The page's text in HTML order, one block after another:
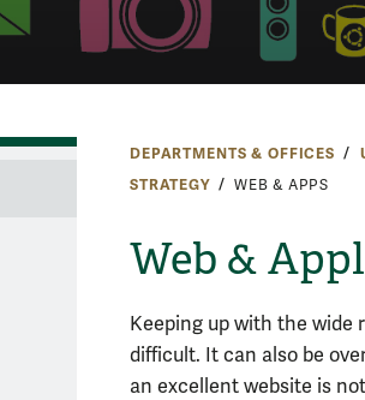
DEPARTMENTS & OFFICES
STRATEGY
WEB & APPS
Web &
Keeping up with the wide
difficult. It can also be
an excellent website is